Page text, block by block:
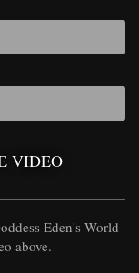
VIDEO
Eden's World
above.